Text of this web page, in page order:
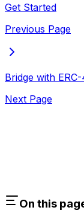
Get Started
Previous Page
Bridge with
Next Page
On this